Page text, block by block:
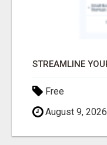
Free
August 9, 2026